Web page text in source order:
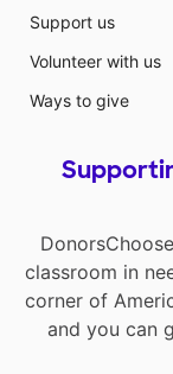
Support us
Volunteer with us
Ways to give
classroom in
corner of
and you can